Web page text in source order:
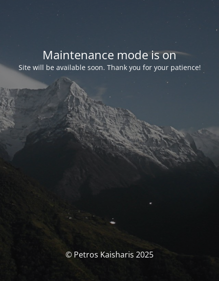
Maintenance mode is on
Site will be available soon. Thank you for your patience!
© Petros Kaisharis 2025